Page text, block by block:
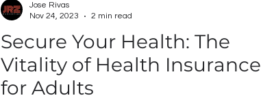
Secure Your Health: The
Vitality of Health Insurance
for Adults
Jose Rivas
Nov 24, 2023
2 min read